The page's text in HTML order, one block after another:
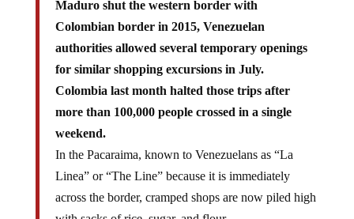
Colombian border in 2015, Venezuelan
authorities allowed several temporary openings
for similar shopping excursions in July.
Colombia last month halted those trips after
more than 100,000 people crossed in a single
weekend.
In the Pacaraima, known to Venezuelans as “La
Linea” or “The Line” because it is immediately
across the border, cramped shops are now piled high
with sacks of rice, sugar, and flour.